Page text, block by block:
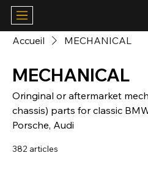
Accueil MECHANICAL
MECHANICAL
Oringinal or aftermarket
chassis) parts for classic
Porsche, Audi
382 articles